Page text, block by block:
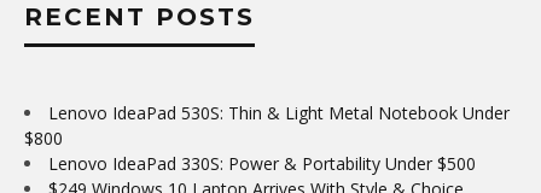
RECENT POSTS
Lenovo IdeaPad 530S: Thin & Light Metal Notebook Under
$800
Lenovo IdeaPad 330S: Power & Portability Under $500